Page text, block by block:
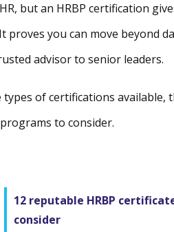
but an HRBP certification
you can move beyond
advisor to senior leaders.
of certifications available,
to consider.
12 reputable HRBP
consider